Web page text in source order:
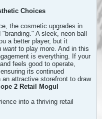
Choices
the cosmetic upgrades in
A sleek, neon ball
a better player, but it
want to play more. And in this
is everything. If your
feels good to operate,
its continued
attractive storefront to draw
2 Retail Mogul
into a thriving retail